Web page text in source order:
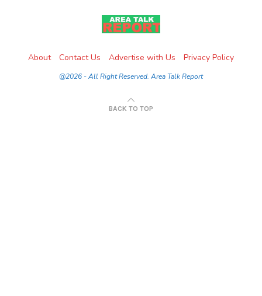
About Contact Us Advertise with Us Privacy Policy
@2026 - All Right Reserved. Area Talk Report
BACK TO TOP